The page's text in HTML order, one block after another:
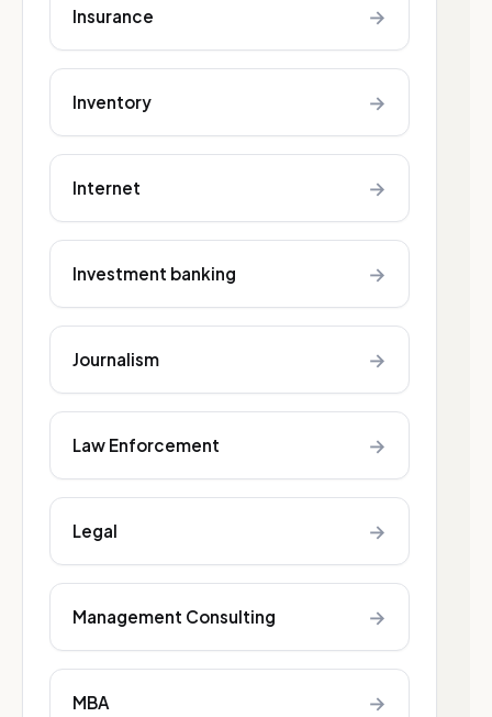
Insurance →
Inventory →
Internet →
Investment banking →
Journalism →
Law Enforcement →
Legal →
Management Consulting →
MBA →